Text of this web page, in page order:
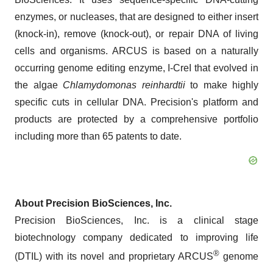
enzymes, or nucleases, that are designed to either insert
(knock-in), remove (knock-out), or repair DNA of living
cells and organisms. ARCUS is based on a naturally
occurring genome editing enzyme, I-CreI that evolved in
the algae Chlamydomonas reinhardtiito make highly
specific cuts in cellular DNA. Precision's platform and
products are protected by a comprehensive portfolio
including more than 65 patents to date.
About Precision BioSciences, Inc.
Precision BioSciences, Inc. is a clinical stage
biotechnology company dedicated to improving life
(DTIL) with its novel and proprietary ARCUS®genome